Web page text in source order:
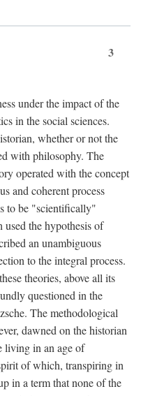
3
under the impact of the
in the social sciences.
whether or not the
with philosophy. The
operated with the concept
and coherent process
to be "scientifically"
the hypothesis of
an unambiguous
to the integral process.
theories, above all its
questioned in the
The methodological
dawned on the historian
living in an age of
of which, transpiring in
in a term that none of the